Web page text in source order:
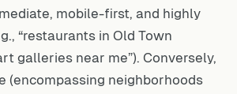
mobile-first, and highly
“restaurants in Old Town
galleries near me”). Conversely,
(encompassing neighborhoods